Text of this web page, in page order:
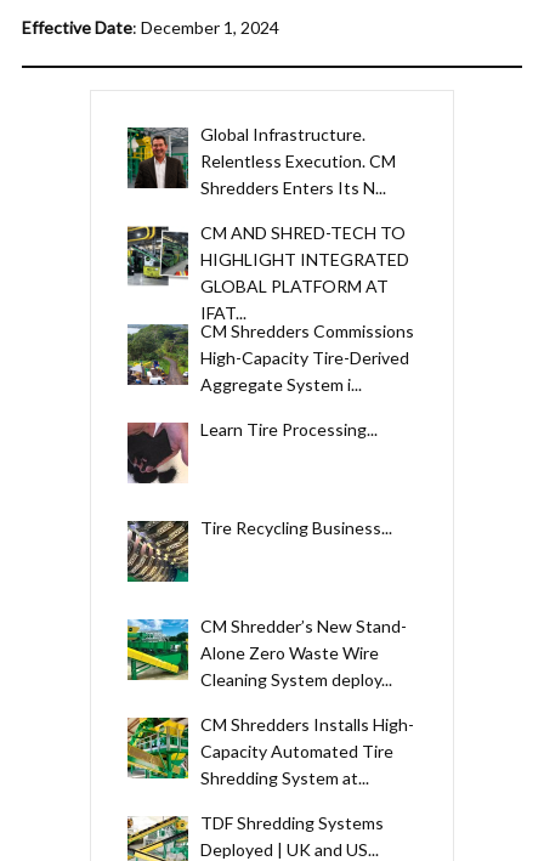
Effective Date: December 1, 2024
Global Infrastructure.
Relentless Execution. CM
Shredders Enters Its N...
CM AND SHRED-TECH TO
HIGHLIGHT INTEGRATED
GLOBAL PLATFORM AT
IFAT...
CM Shredders Commissions
High-Capacity Tire-Derived
Aggregate System i...
Learn Tire Processing...
Tire Recycling Business...
CM Shredder’s New Stand-
Alone Zero Waste Wire
Cleaning System deploy...
CM Shredders Installs High-
Capacity Automated Tire
Shredding System at...
TDF Shredding Systems
Deployed | UK and US...